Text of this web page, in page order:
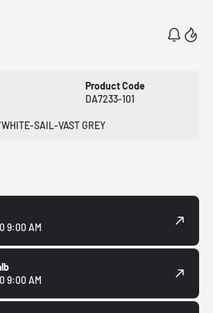
Product Code
DA7233-101
SAIL-VAST GREY
9:00 AM
9:00 AM